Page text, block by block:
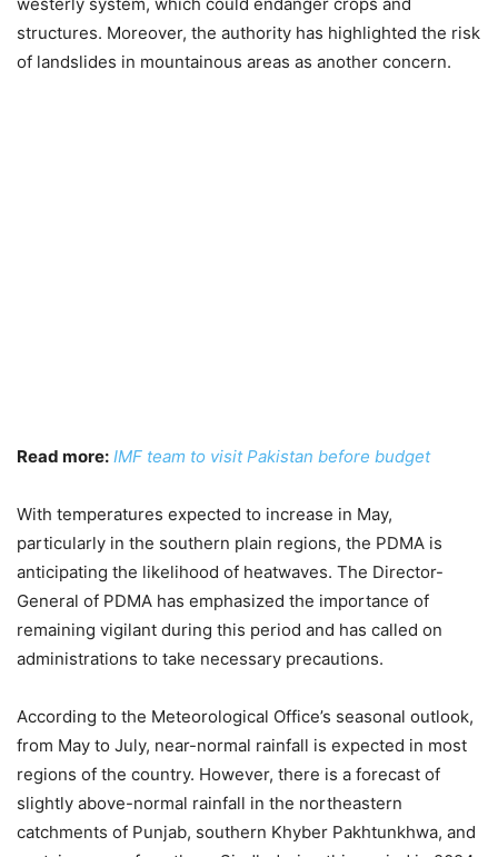
structures. Moreover, the authority has highlighted the risk
of landslides in mountainous areas as another concern.
Read more: IMF team to visit Pakistan before budget
With temperatures expected to increase in May,
particularly in the southern plain regions, the PDMA is
anticipating the likelihood of heatwaves. The Director-
General of PDMA has emphasized the importance of
remaining vigilant during this period and has called on
administrations to take necessary precautions.
According to the Meteorological Office’s seasonal outlook,
from May to July, near-normal rainfall is expected in most
regions of the country. However, there is a forecast of
slightly above-normal rainfall in the northeastern
catchments of Punjab, southern Khyber Pakhtunkhwa, and